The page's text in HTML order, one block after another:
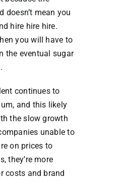
doesn’t mean you
hire hire hire.
you will have to
the eventual sugar
continues to
and this likely
the slow growth
unable to
on prices to
they’re more
costs and brand